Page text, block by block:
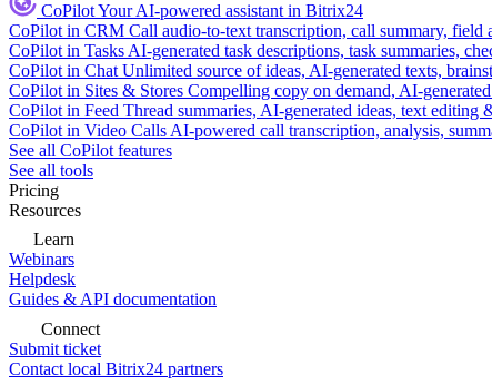
CoPilotYour AI-powered assistant in Bitrix24
CoPilot in CRM Call audio-to-text transcription, call summary, field
CoPilot in Tasks AI-generated task descriptions, task summaries,
CoPilot in Chat Unlimited source of ideas, AI-generated texts,
CoPilot in Sites & Stores Compelling copy on demand, AI-
CoPilot in Feed Thread summaries, AI-generated ideas, text
CoPilot in Video Calls AI-powered call transcription, analysis,
See all CoPilot features
See all tools
Pricing
Resources
Learn
Webinars
Helpdesk
Guides & API documentation
Connect
Submit ticket
Contact local Bitrix24 partners